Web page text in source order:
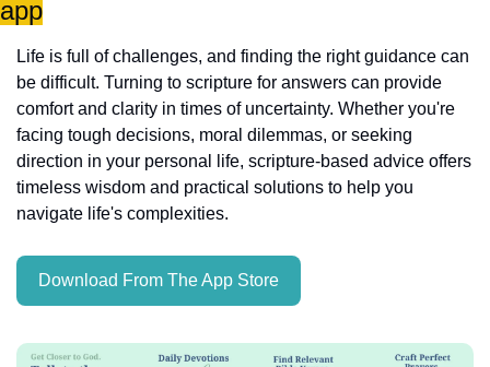
app
Life is full of challenges, and finding the right guidance can
be difficult. Turning to scripture for answers can provide
comfort and clarity in times of uncertainty. Whether you're
facing tough decisions, moral dilemmas, or seeking
direction in your personal life, scripture-based advice offers
timeless wisdom and practical solutions to help you
navigate life's complexities.
Download From The App Store